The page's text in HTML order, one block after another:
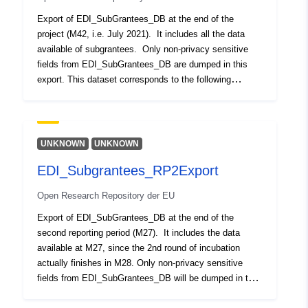
Andere
Identifikatoren:
uriRef:
http://data.europa.eu/88u/dataset/
zenodo-org-5119835
Typ:
Ressource:
http://purl.org/dc/dcmitype/Dataset
Export of EDI_SubGrantees_DB at the end of the
project (M42, i.e. July 2021). It includes all the data
available of subgrantees. Only non-privacy sensitive
fields from EDI_SubGrantees_DB are dumped in this
export. This dataset corresponds to the following
three open calls including their data and funding
received. This dataset will be made available at
measure for transparency but also discoverability of the
same time, we will populate the wiki-sourced database
of Crunchbase to facilitate access to the data of our
start-ups and the incubator as such in one of the
reference portals in the start-up ecosystem”. Updated
with latest funding data of subgrantees for round 1,
round 2 and round 3 of EDI
UNKNOWN UNKNOWN
EDI_Subgrantees_RP2Export
Open Research Repository der EU
Export of EDI_SubGrantees_DB at the end of the
second reporting period (M27). It includes the data
available at M27, since the 2nd round of incubation
actually finishes in M28. Only non-privacy sensitive
fields from EDI_SubGrantees_DB will be dumped in this